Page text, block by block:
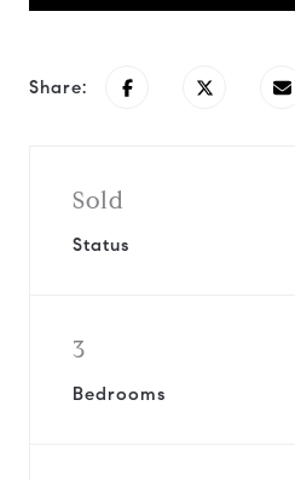
Share:
Sold
Status
3
Bedrooms